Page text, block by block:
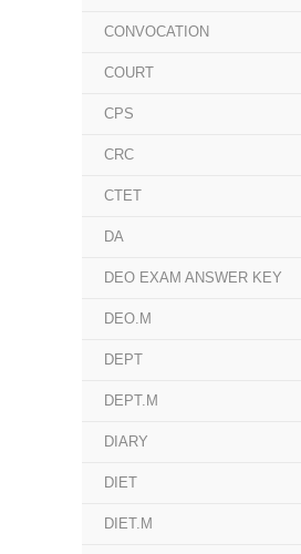
CONVOCATION
COURT
CPS
CRC
CTET
DA
DEO EXAM ANSWER KEY
DEO.M
DEPT
DEPT.M
DIARY
DIET
DIET.M